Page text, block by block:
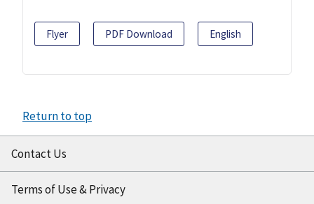
Flyer PDF Download English
Return to top
Contact Us
Terms of Use & Privacy